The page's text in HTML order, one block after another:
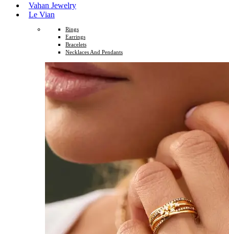
Vahan Jewelry
Le Vian
Rings
Earrings
Bracelets
Necklaces And Pendants